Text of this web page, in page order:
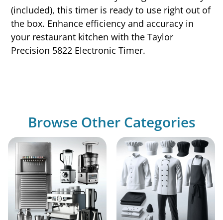
(included), this timer is ready to use right out of
the box. Enhance efficiency and accuracy in
your restaurant kitchen with the Taylor
Precision 5822 Electronic Timer.
Browse Other Categories